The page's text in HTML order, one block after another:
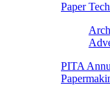
Paper
PITA